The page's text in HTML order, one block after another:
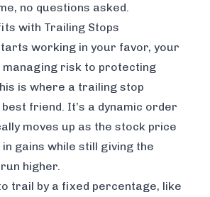
no questions asked.
with Trailing Stops
working in your favor, your
risk to protecting
is where a trailing stop
friend. It’s a dynamic order
moves up as the stock price
gains while still giving the
higher.
trail by a fixed percentage, like